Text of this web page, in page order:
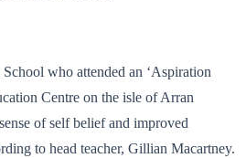
who attended an ‘Aspiration
Centre on the isle of Arran
of self belief and improved
to head teacher, Gillian Macartney.